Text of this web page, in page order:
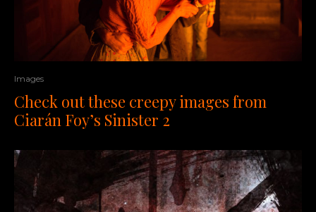
Images
Check out these creepy images from
Ciarán Foy’s Sinister 2